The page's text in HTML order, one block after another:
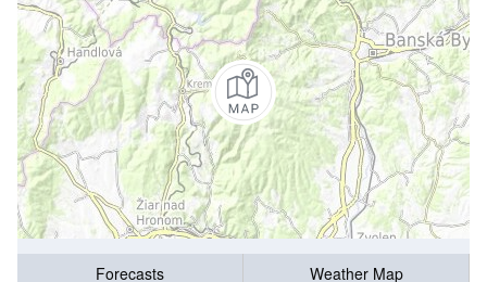
Forecasts
Weather Map